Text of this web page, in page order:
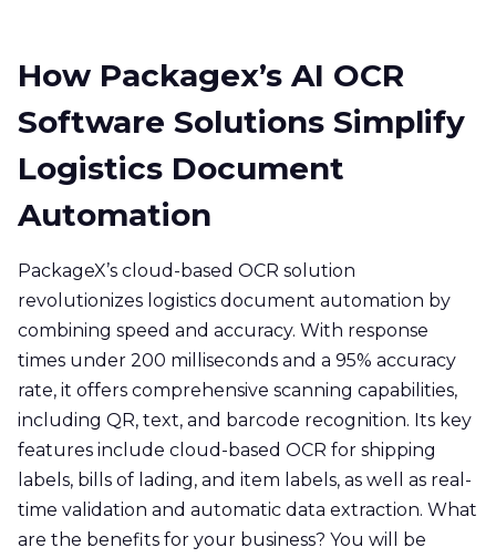
How Packagex’s AI OCR
Software Solutions Simplify
Logistics Document
Automation
PackageX’s cloud-based OCR solution
revolutionizes logistics document automation by
combining speed and accuracy. With response
times under 200 milliseconds and a 95% accuracy
rate, it offers comprehensive scanning capabilities,
including QR, text, and barcode recognition. Its key
features include cloud-based OCR for shipping
labels, bills of lading, and item labels, as well as real-
time validation and automatic data extraction. What
are the benefits for your business? You will be